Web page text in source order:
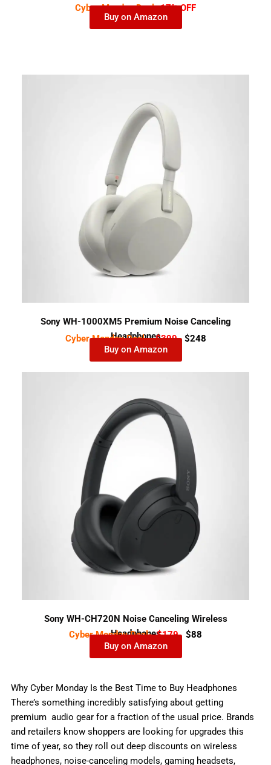
Cyber Monday Deal-17% OFF
Buy on Amazon
Sony WH-1000XM5 Premium Noise Canceling
Headphones
Cyber Monday Deal- $399 $248
Buy on Amazon
Sony WH-CH720N Noise Canceling Wireless
Headphones
Cyber Monday Deal-$179 $88
Buy on Amazon
Why Cyber Monday Is the Best Time to Buy Headphones
There’s something incredibly satisfying about getting
premium audio gear for a fraction of the usual price. Brands
and retailers know shoppers are looking for upgrades this
time of year, so they roll out deep discounts on wireless
headphones, noise-canceling models, gaming headsets,